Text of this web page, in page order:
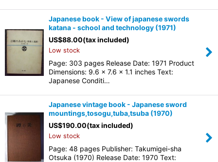
Japanese book - View of japanese swords
katana - school and technology (1971)
US$88.00(tax included)
Low stock
Page: 303 pages Release Date: 1971 Product
Dimensions: 9.6 x 7.6 x 1.1 inches Text:
Japanese Conditi…
Japanese vintage book - Japanese sword
mountings,tosogu,tuba,tsuba (1970)
US$190.00(tax included)
Low stock
Page: 48 pages Publisher: Takumigei-sha
Otsuka (1970) Release Date: 1970 Text: